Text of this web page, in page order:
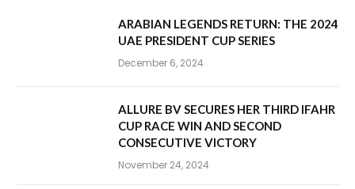
ARABIAN LEGENDS RETURN: THE 2024
UAE PRESIDENT CUP SERIES
December 6, 2024
ALLURE BV SECURES HER THIRD IFAHR
CUP RACE WIN AND SECOND
CONSECUTIVE VICTORY
November 24, 2024